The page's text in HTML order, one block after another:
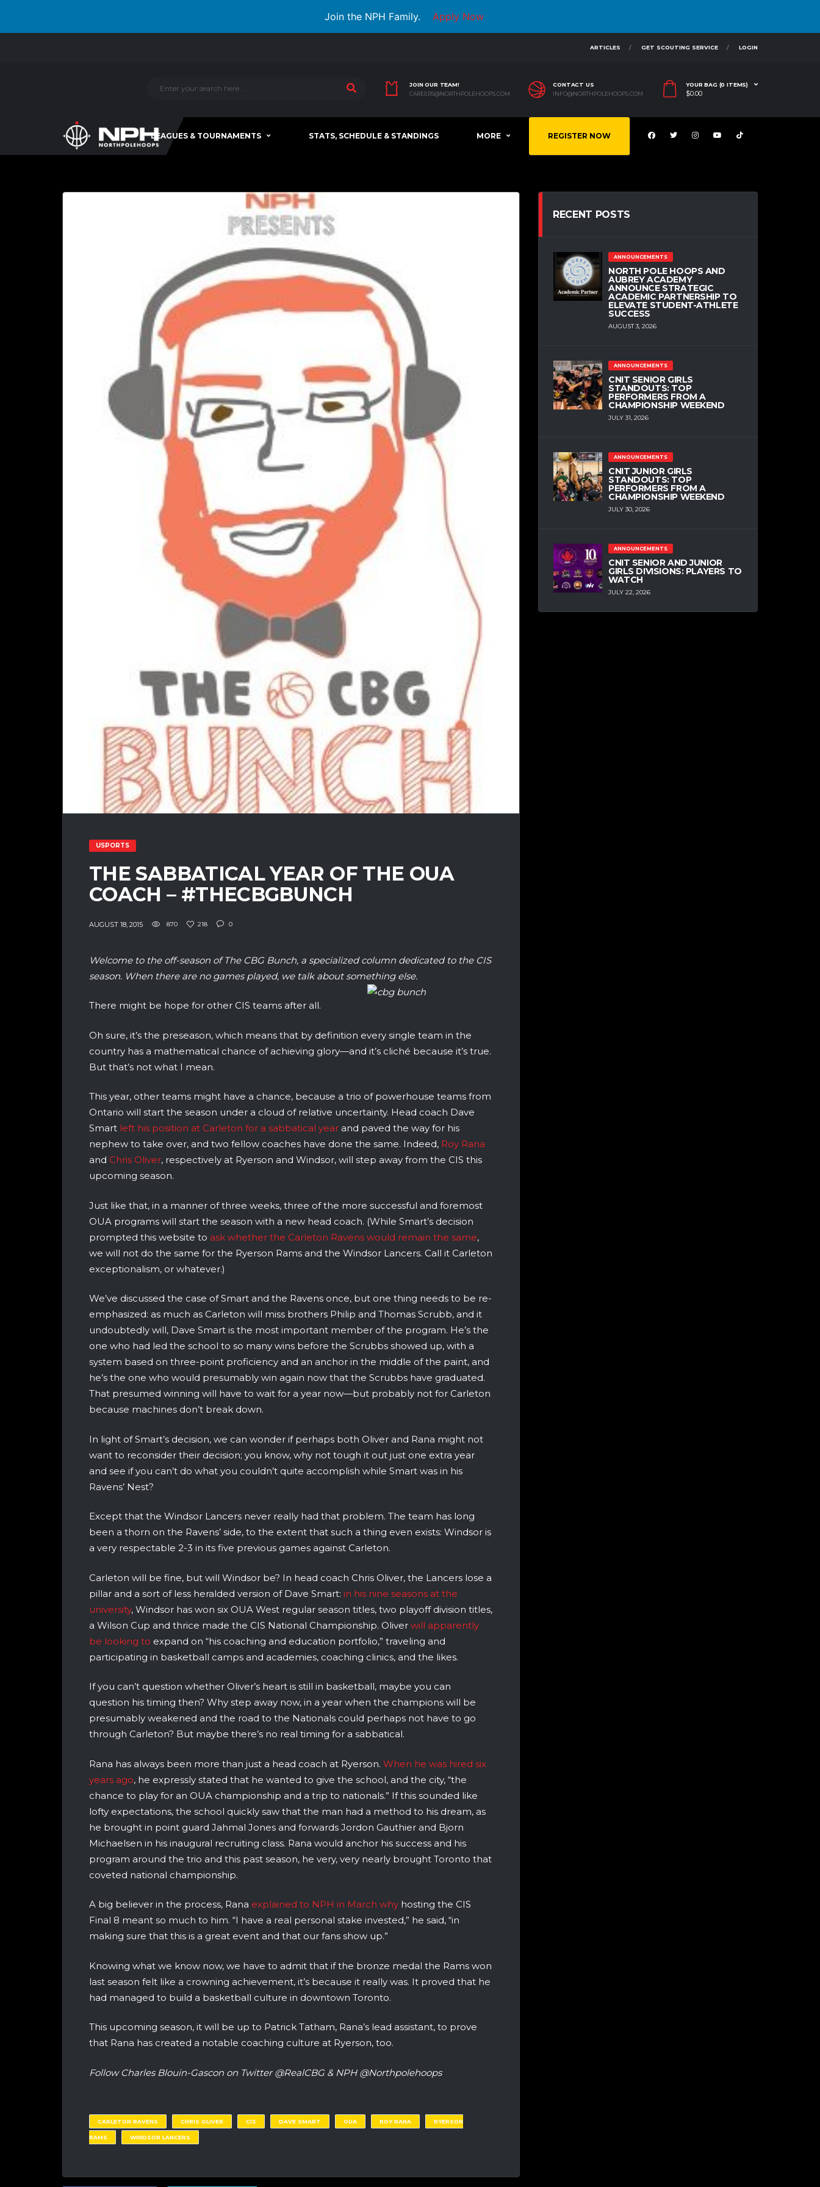
Join the NPH Family. Apply Now
ARTICLES GET SCOUTING SERVICE LOGIN
JOIN OUR TEAM!
CAREERS@NORTHPOLEHOOPS.COM
CONTACT US
INFO@NORTHPOLEHOOPS.COM
YOUR BAG (0 ITEMS)
$0.00
LEAGUES & TOURNAMENTS STATS, SCHEDULE & STANDINGS MORE REGISTER NOW
USPORTS
THE SABBATICAL YEAR OF THE OUA
COACH – #THECBGBUNCH
AUGUST 18, 2015 870 218 0
Welcome to the off-season of The CBG Bunch, a specialized column dedicated to the CIS
season. When there are no games played, we talk about something else.
There might be hope for other CIS teams after all.
Oh sure, it’s the preseason, which means that by definition every single team in the
country has a mathematical chance of achieving glory—and it’s cliché because it’s true.
But that’s not what I mean.
This year, other teams might have a chance, because a trio of powerhouse teams from
Ontario will start the season under a cloud of relative uncertainty. Head coach Dave
Smart left his position at Carleton for a sabbatical year and paved the way for his
nephew to take over, and two fellow coaches have done the same. Indeed, Roy Rana
and Chris Oliver, respectively at Ryerson and Windsor, will step away from the CIS this
upcoming season.
Just like that, in a manner of three weeks, three of the more successful and foremost
OUA programs will start the season with a new head coach. (While Smart’s decision
prompted this website to ask whether the Carleton Ravens would remain the same,
we will not do the same for the Ryerson Rams and the Windsor Lancers. Call it Carleton
exceptionalism, or whatever.)
We’ve discussed the case of Smart and the Ravens once, but one thing needs to be re-
emphasized: as much as Carleton will miss brothers Philip and Thomas Scrubb, and it
undoubtedly will, Dave Smart is the most important member of the program. He’s the
one who had led the school to so many wins before the Scrubbs showed up, with a
system based on three-point proficiency and an anchor in the middle of the paint, and
he’s the one who would presumably win again now that the Scrubbs have graduated.
That presumed winning will have to wait for a year now—but probably not for Carleton
because machines don’t break down.
In light of Smart’s decision, we can wonder if perhaps both Oliver and Rana might not
want to reconsider their decision; you know, why not tough it out just one extra year
and see if you can’t do what you couldn’t quite accomplish while Smart was in his
Ravens’ Nest?
Except that the Windsor Lancers never really had that problem. The team has long
been a thorn on the Ravens’ side, to the extent that such a thing even exists: Windsor is
a very respectable 2-3 in its five previous games against Carleton.
Carleton will be fine, but will Windsor be? In head coach Chris Oliver, the Lancers lose a
pillar and a sort of less heralded version of Dave Smart: in his nine seasons at the
university, Windsor has won six OUA West regular season titles, two playoff division titles,
a Wilson Cup and thrice made the CIS National Championship. Oliver will apparently
be looking to expand on “his coaching and education portfolio,” traveling and
participating in basketball camps and academies, coaching clinics, and the likes.
If you can’t question whether Oliver’s heart is still in basketball, maybe you can
question his timing then? Why step away now, in a year when the champions will be
presumably weakened and the road to the Nationals could perhaps not have to go
through Carleton? But maybe there’s no real timing for a sabbatical.
Rana has always been more than just a head coach at Ryerson. When he was hired six
years ago, he expressly stated that he wanted to give the school, and the city, “the
chance to play for an OUA championship and a trip to nationals.” If this sounded like
lofty expectations, the school quickly saw that the man had a method to his dream, as
he brought in point guard Jahmal Jones and forwards Jordon Gauthier and Bjorn
Michaelsen in his inaugural recruiting class. Rana would anchor his success and his
program around the trio and this past season, he very, very nearly brought Toronto that
coveted national championship.
A big believer in the process, Rana explained to NPH in March why hosting the CIS
Final 8 meant so much to him. “I have a real personal stake invested,” he said, “in
making sure that this is a great event and that our fans show up.”
Knowing what we know now, we have to admit that if the bronze medal the Rams won
last season felt like a crowning achievement, it’s because it really was. It proved that he
had managed to build a basketball culture in downtown Toronto.
This upcoming season, it will be up to Patrick Tatham, Rana’s lead assistant, to prove
that Rana has created a notable coaching culture at Ryerson, too.
Follow Charles Blouin-Gascon on Twitter @RealCBG & NPH @Northpolehoops
CARLETON RAVENS CHRIS OLIVER CIS DAVE SMART OUA ROY RANA RYERSON
RAMS WINDSOR LANCERS
RECENT POSTS
ANNOUNCEMENTS
NORTH POLE HOOPS AND
AUBREY ACADEMY
ANNOUNCE STRATEGIC
ACADEMIC PARTNERSHIP TO
ELEVATE STUDENT-ATHLETE
SUCCESS
AUGUST 3, 2026
ANNOUNCEMENTS
CNIT SENIOR GIRLS
STANDOUTS: TOP
PERFORMERS FROM A
CHAMPIONSHIP WEEKEND
JULY 31, 2026
ANNOUNCEMENTS
CNIT JUNIOR GIRLS
STANDOUTS: TOP
PERFORMERS FROM A
CHAMPIONSHIP WEEKEND
JULY 30, 2026
ANNOUNCEMENTS
CNIT SENIOR AND JUNIOR
GIRLS DIVISIONS: PLAYERS TO
WATCH
JULY 22, 2026